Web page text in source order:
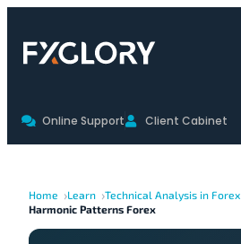
Online Support Client Cabinet
Home Learn Technical Analysis in Forex
Harmonic Patterns Forex